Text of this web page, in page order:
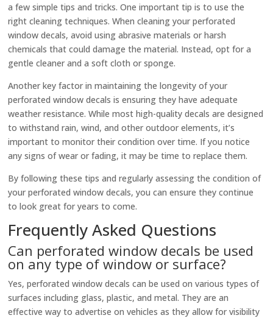
a few simple tips and tricks. One important tip is to use the
right cleaning techniques. When cleaning your perforated
window decals, avoid using abrasive materials or harsh
chemicals that could damage the material. Instead, opt for a
gentle cleaner and a soft cloth or sponge.
Another key factor in maintaining the longevity of your
perforated window decals is ensuring they have adequate
weather resistance. While most high-quality decals are designed
to withstand rain, wind, and other outdoor elements, it’s
important to monitor their condition over time. If you notice
any signs of wear or fading, it may be time to replace them.
By following these tips and regularly assessing the condition of
your perforated window decals, you can ensure they continue
to look great for years to come.
Frequently Asked Questions
Can perforated window decals be used
on any type of window or surface?
Yes, perforated window decals can be used on various types of
surfaces including glass, plastic, and metal. They are an
effective way to advertise on vehicles as they allow for visibility